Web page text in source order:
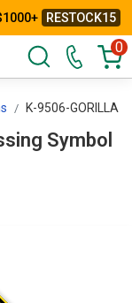
RESTOCK15
0
K-9506-GORILLA
Symbol